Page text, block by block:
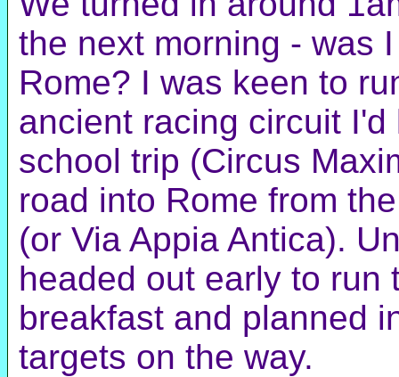
the next morning - was
Rome? I was keen to
ancient racing circuit
school trip (Circus
road into Rome from
(or Via Appia Antica).
headed out early to run
breakfast and planned
targets on the way.